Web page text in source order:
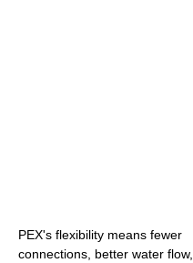
PEX's flexibility means fewer
connections, better water flow,